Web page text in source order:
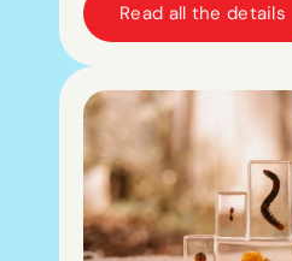
Read all the details